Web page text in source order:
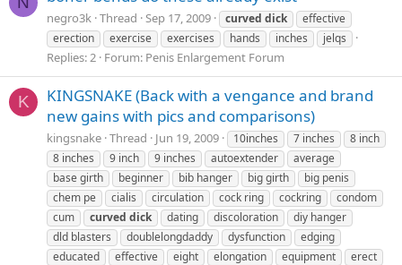
negro3k Thread Sep 17, 2009 curved dick
effective
erection
exercise exercises hands inches jelqs
Replies: 2 Forum: Penis Enlargement Forum
K
KINGSNAKE (Back with a vengance and brand
new gains with pics and comparisons)
kingsnake Thread Jun 19, 2009 10inches 7 inches
8 inch
8 inches
9 inch 9 inches autoextender
average
base girth
beginner bib hanger big girth
big penis
chem pe
cialis circulation cock ring cockring
condom
cum
curved dick dating discoloration
diy hanger
dld blasters
doublelongdaddy dysfunction
edging
educated
effective eight elongation equipment
erect